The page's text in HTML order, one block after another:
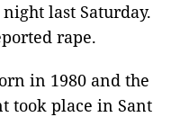
last Saturday.
rape.
in 1980 and the
took place in Sant